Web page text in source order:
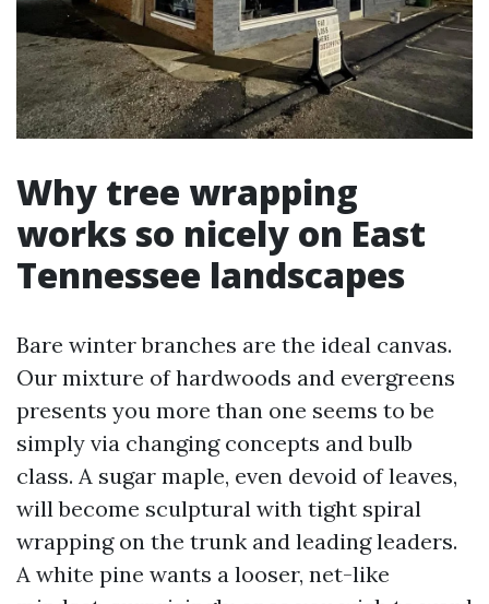
Why tree wrapping
works so nicely on East
Tennessee landscapes
Bare winter branches are the ideal canvas.
Our mixture of hardwoods and evergreens
presents you more than one seems to be
simply via changing concepts and bulb
class. A sugar maple, even devoid of leaves,
will become sculptural with tight spiral
wrapping on the trunk and leading leaders.
A white pine wants a looser, net-like